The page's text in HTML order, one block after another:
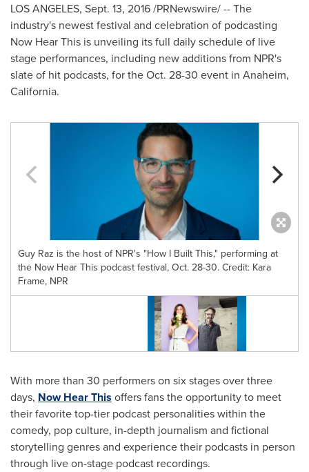
LOS ANGELES, Sept. 13, 2016/PRNewswire/ -- The
industry's newest festival and celebration of podcasting
Now Hear This is unveiling its full daily schedule of live
stage performances, including new additions from NPR's
slate of hit podcasts, for theOct. 28-30 event in Anaheim,
California.
Guy Raz is the host of NPR's "How I Built This," performing at
the Now Hear This podcast festival, Oct. 28-30. Credit: Kara
Frame, NPR
With more than 30 performers on six stages over three
days, Now Hear This offers fans the opportunity to meet
their favorite top-tier podcast personalities within the
comedy, pop culture, in-depth journalism and fictional
storytelling genres and experience their podcasts in person
through live on-stage podcast recordings.